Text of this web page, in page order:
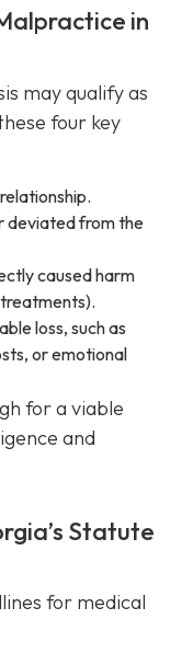
in
may qualify as
four key
deviated from the
caused harm
loss, such as
or emotional
for a viable
and
Statute
for medical